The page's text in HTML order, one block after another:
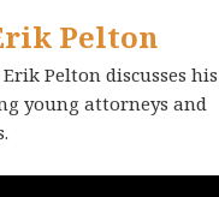
Pelton
Pelton discusses his
young attorneys and